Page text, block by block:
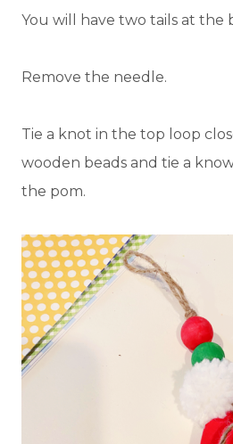
You will have two tails at the
Remove the needle.
Tie a knot in the top loop
wooden beads and tie a
the pom.